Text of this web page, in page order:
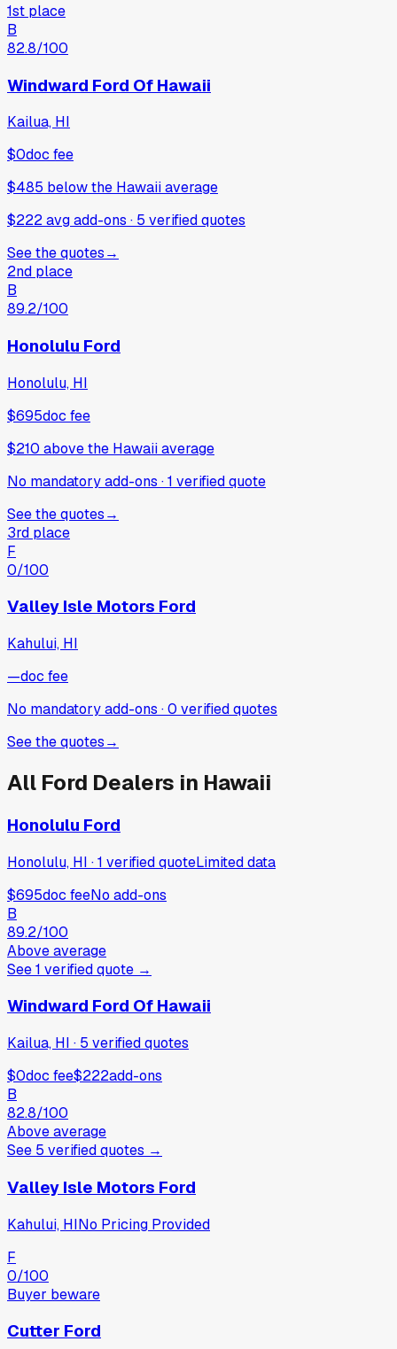
1st place
B
82.8/100
Windward Ford Of Hawaii
Kailua, HI
$0doc fee
$485 belowthe Hawaii average
$222 avg add-ons · 5 verifiedquotes
See the quotes→
2nd place
B
89.2/100
Honolulu Ford
Honolulu, HI
$695doc fee
$210 abovethe Hawaii average
No mandatory add-ons ·1 verifiedquote
See the quotes→
3rd place
F
0/100
Valley Isle Motors Ford
Kahului, HI
—doc fee
No mandatory add-ons ·0 verifiedquotes
See the quotes→
All Ford Dealers in Hawaii
Honolulu Ford
Honolulu, HI ·1 verifiedquoteLimited data
$695doc feeNo add-ons
B
89.2/100
Above average
See1 verifiedquote →
Windward Ford Of Hawaii
Kailua, HI · 5 verifiedquotes
$0doc fee$222add-ons
B
82.8/100
Above average
See 5 verifiedquotes →
Valley Isle Motors Ford
Kahului, HINo Pricing Provided
F
0/100
Buyer beware
Cutter Ford